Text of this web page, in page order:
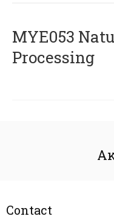
ΜΥΕ053
Processing
Contact